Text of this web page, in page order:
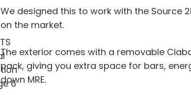
We designed this to work with the Source
on the market.
The exterior comes with a removable
pack, giving you extra space for bars,
down MRE.